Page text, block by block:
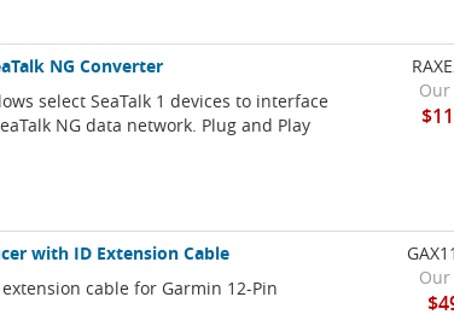
NG Converter
select SeaTalk 1 devices to interface
NG data network. Plug and Play
Our
with ID Extension Cable
cable for Garmin 12-Pin
Our